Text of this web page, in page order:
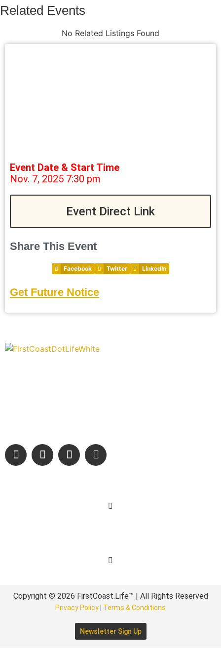
Related Events
No Related Listings Found
Event Date & Start Time
Nov. 7, 2025 7:30 pm
Event Direct Link
Share This Event
Facebook Twitter LinkedIn
Get Future Notice
Copyright © 2026 FirstCoast.Life™ | All Rights Reserved
Privacy Policy Terms & Conditions
Newsletter Sign Up